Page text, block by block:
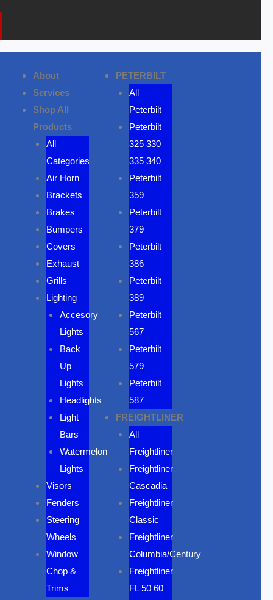
m n
e
About
Services
Shop All
Products
All
Categories
Air Horn
Brackets
Brakes
Bumpers
Covers
Exhaust
Grills
Lighting
Accesory
Lights
Back
Up
Lights
Headlights
Light
Bars
Watermelon
Lights
Visors
Fenders
Steering
Wheels
Window
Chop &
Trims
PETERBILT
All
Peterbilt
Peterbilt
325 330
335 340
Peterbilt
359
Peterbilt
379
Peterbilt
386
Peterbilt
389
Peterbilt
567
Peterbilt
579
Peterbilt
587
FREIGHTLINER
All
Freightliner
Freightliner
Cascadia
Freightliner
Classic
Freightliner
Columbia/Century
Freightliner
FL 50 60